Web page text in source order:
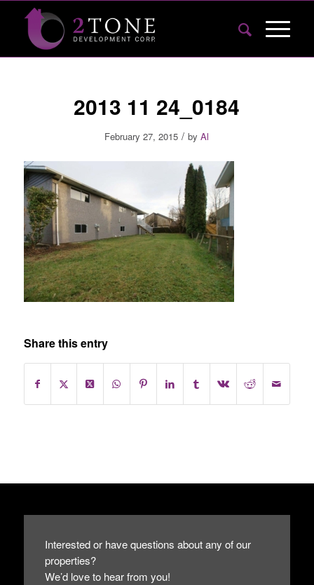
2013 11 24_0184
February 27, 2015 / byAl
Share this entry
Interested or have questions about any of our
properties?
We’d love to hear from you!